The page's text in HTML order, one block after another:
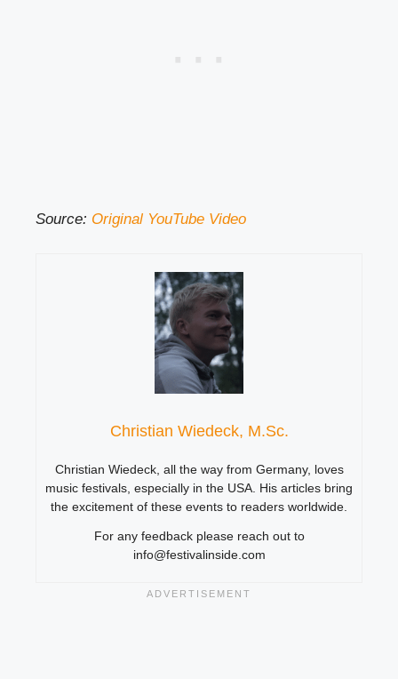
Source: Original YouTube Video
Christian Wiedeck, M.Sc.
Christian Wiedeck, all the way from Germany, loves
music festivals, especially in the USA. His articles bring
the excitement of these events to readers worldwide.
For any feedback please reach out to
info@festivalinside.com